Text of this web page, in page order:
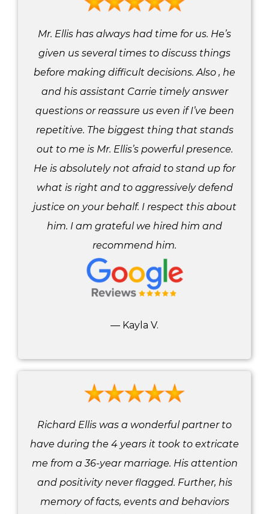
Mr. Ellis has always had time for us. He’s
given us several times to discuss things
before making difficult decisions. Also , he
and his assistant Carrie timely answer
questions or reassure us even if I’ve been
repetitive. The biggest thing that stands
out to me is Mr. Ellis’s powerful presence.
He is absolutely not afraid to stand up for
what is right and to aggressively defend
justice on your behalf. I respect this about
him. I am grateful we hired him and
recommend him.
— Kayla V.
Richard Ellis was a wonderful partner to
have during the 4 years it took to extricate
me from a 36-year marriage. His attention
and positivity never flagged. Further, his
memory of facts, events and behaviors